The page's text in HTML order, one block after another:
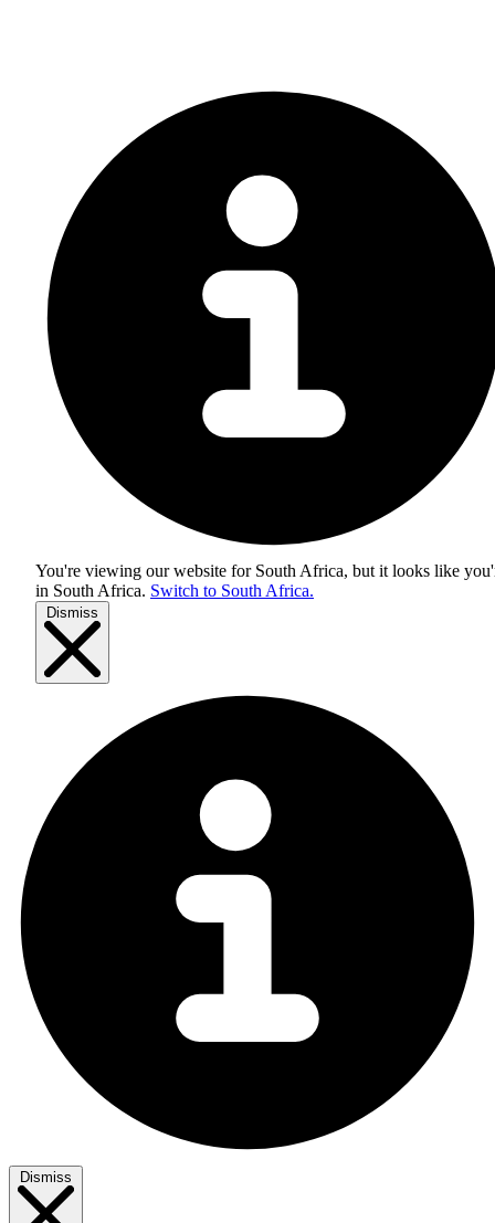
You're viewing our website for South Africa, but it looks like
in South Africa. Switch to South Africa.
Dismiss
Dismiss